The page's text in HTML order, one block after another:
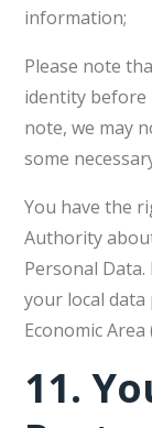
information;
Please note
identity before
note, we may
some
You have the
Authority
Personal
your local
Economic Area
11.